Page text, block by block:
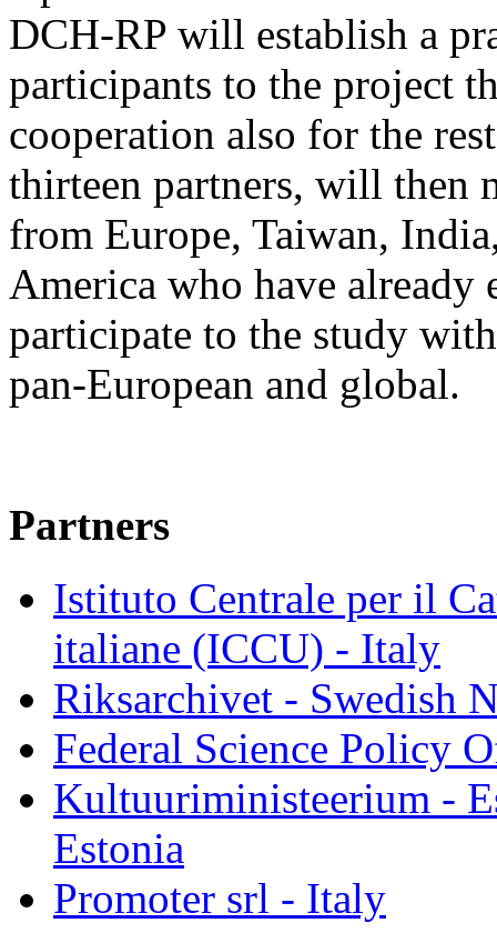
DCH-RP will establish a
participants to the project
cooperation also for the
thirteen partners, will then
from Europe, Taiwan,
America who have already
participate to the study
pan-European and global.
Partners
Istituto Centrale per il
italiane (ICCU) - Italy
Riksarchivet - Swedish
Federal Science Policy
Kultuuriministeerium -
Estonia
Promoter srl - Italy